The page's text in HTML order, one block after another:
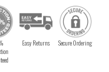
Easy Returns Secure Ordering